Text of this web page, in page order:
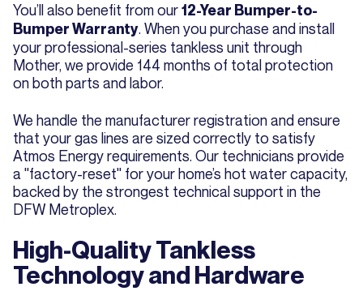
You’ll also benefit from our12-Year Bumper-to-
Bumper Warranty. When you purchase and install
your professional-series tankless unit through
Mother, we provide 144 months of total protection
on both parts and labor.
We handle the manufacturer registration and ensure
that your gas lines are sized correctly to satisfy
Atmos Energy requirements. Our technicians provide
a "factory-reset" for your home’s hot water capacity,
backed by the strongest technical support in the
DFW Metroplex.
High-Quality Tankless
Technology and Hardware